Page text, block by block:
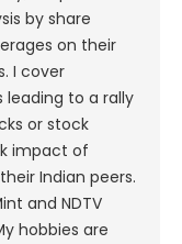
by share
on their
I cover
to a rally
or stock
impact of
Indian peers.
and NDTV
hobbies are